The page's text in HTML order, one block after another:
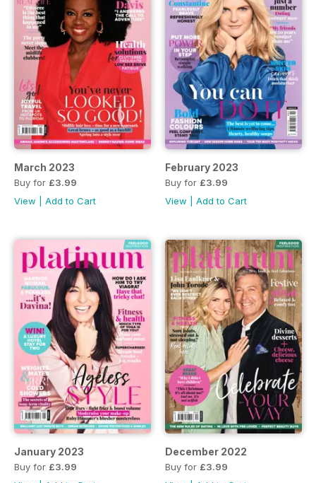
March 2023
Buy for £3.99
View
Add to Cart
February 2023
Buy for £3.99
View
Add to Cart
January 2023
Buy for £3.99
December 2022
Buy for £3.99